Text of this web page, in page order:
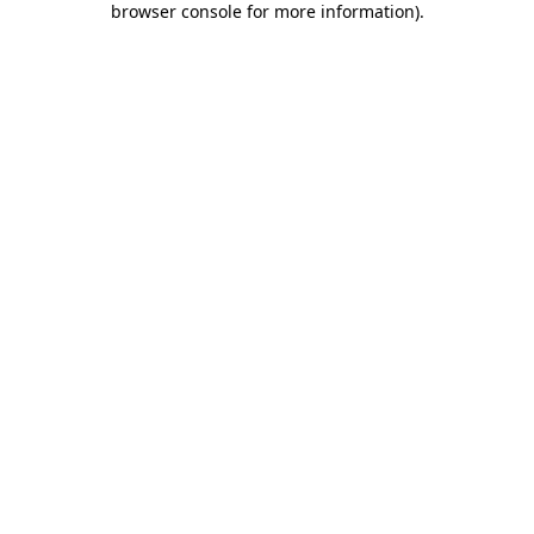
browser console for more information).